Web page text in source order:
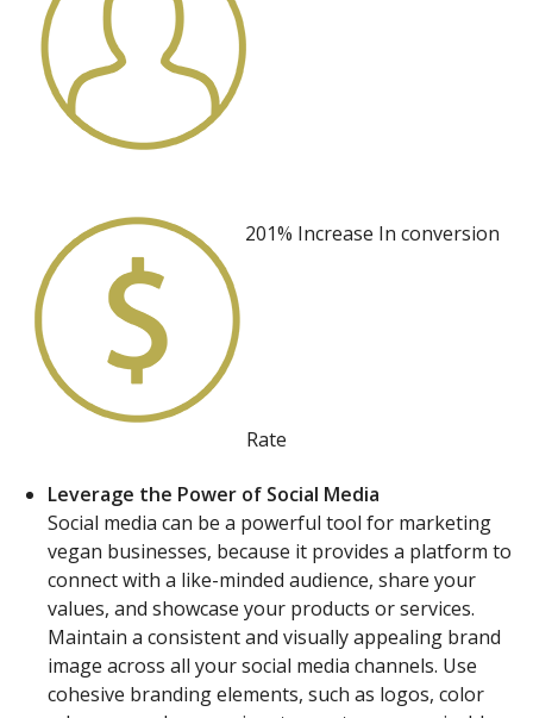
201% Increase In conversion
Rate
Leverage the Power of Social Media
Social media can be a powerful tool for marketing
vegan businesses, because it provides a platform to
connect with a like-minded audience, share your
values, and showcase your products or services.
Maintain a consistent and visually appealing brand
image across all your social media channels. Use
cohesive branding elements, such as logos, color